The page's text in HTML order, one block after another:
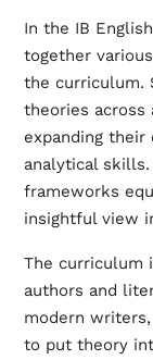
In the IB
together
the curriculum.
theories across
expanding
analytical
frameworks
insightful view
The curriculum
authors and
modern
to put theory